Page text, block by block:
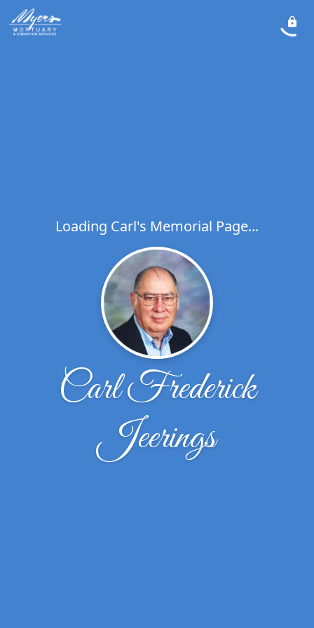
Loading Carl's Memorial Page...
Carl Frederick
Jeerings